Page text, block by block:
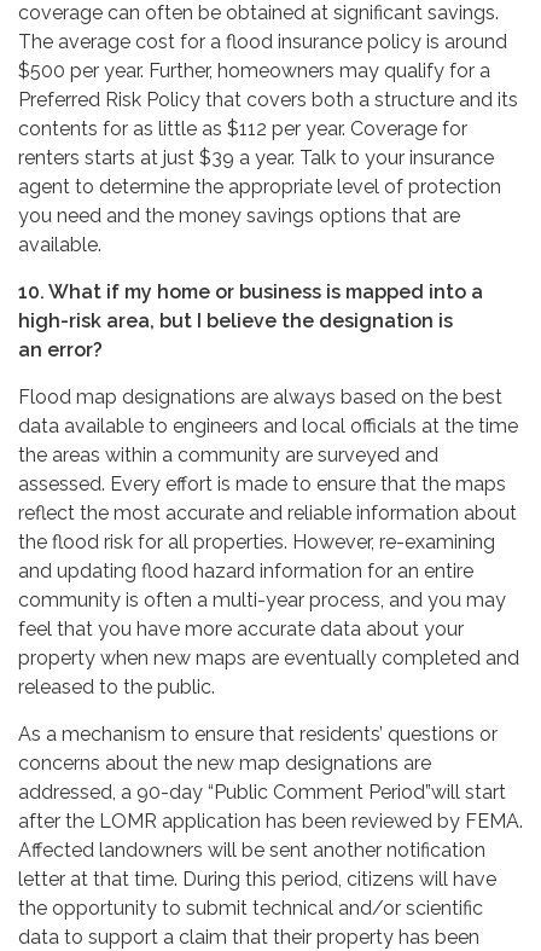
coverage can often be obtained at significant savings.
The average cost for a flood insurance policy is around
$500 per year. Further, homeowners may qualify for a
Preferred Risk Policy that covers both a structure and its
contents for as little as $112 per year. Coverage for
renters starts at just $39 a year. Talk to your insurance
agent to determine the appropriate level of protection
you need and the money savings options that are
available.
10. What if my home or business is mapped into a
high-risk area, but I believe the designation is
an error?
Flood map designations are always based on the best
data available to engineers and local officials at the time
the areas within a community are surveyed and
assessed. Every effort is made to ensure that the maps
reflect the most accurate and reliable information about
the flood risk for all properties. However, re-examining
and updating flood hazard information for an entire
community is often a multi-year process, and you may
feel that you have more accurate data about your
property when new maps are eventually completed and
released to the public.
As a mechanism to ensure that residents’ questions or
concerns about the new map designations are
addressed, a 90-day “Public Comment Period”will start
after the LOMR application has been reviewed by FEMA.
Affected landowners will be sent another notification
letter at that time. During this period, citizens will have
the opportunity to submit technical and/or scientific
data to support a claim that their property has been